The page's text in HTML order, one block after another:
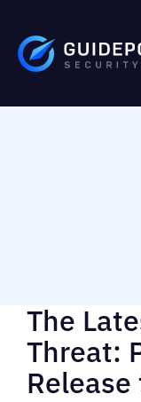
The
Threat: